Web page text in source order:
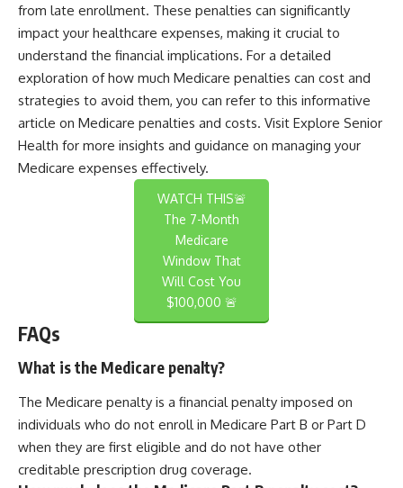
from late enrollment. These penalties can significantly
impact your healthcare expenses, making it crucial to
understand the financial implications. For a detailed
exploration of how much Medicare penalties can cost and
strategies to avoid them, you can refer to this informative
article on Medicare penalties and costs. Visit Explore Senior
Health for more insights and guidance on managing your
Medicare expenses effectively.
WATCH THIS🚨
The 7-Month
Medicare
Window That
Will Cost You
$100,000 🚨
FAQs
What is the Medicare penalty?
The Medicare penalty is a financial penalty imposed on
individuals who do not enroll in Medicare Part B or Part D
when they are first eligible and do not have other
creditable prescription drug coverage.